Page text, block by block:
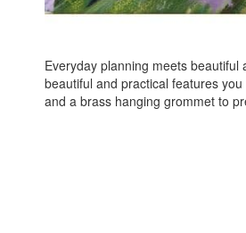
Everyday planning meets
beautiful and practical features
and a brass hanging grommet to